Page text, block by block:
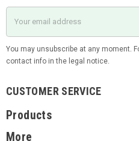
You may unsubscribe at any moment.
contact info in the legal notice.
CUSTOMER SERVICE
Products
More